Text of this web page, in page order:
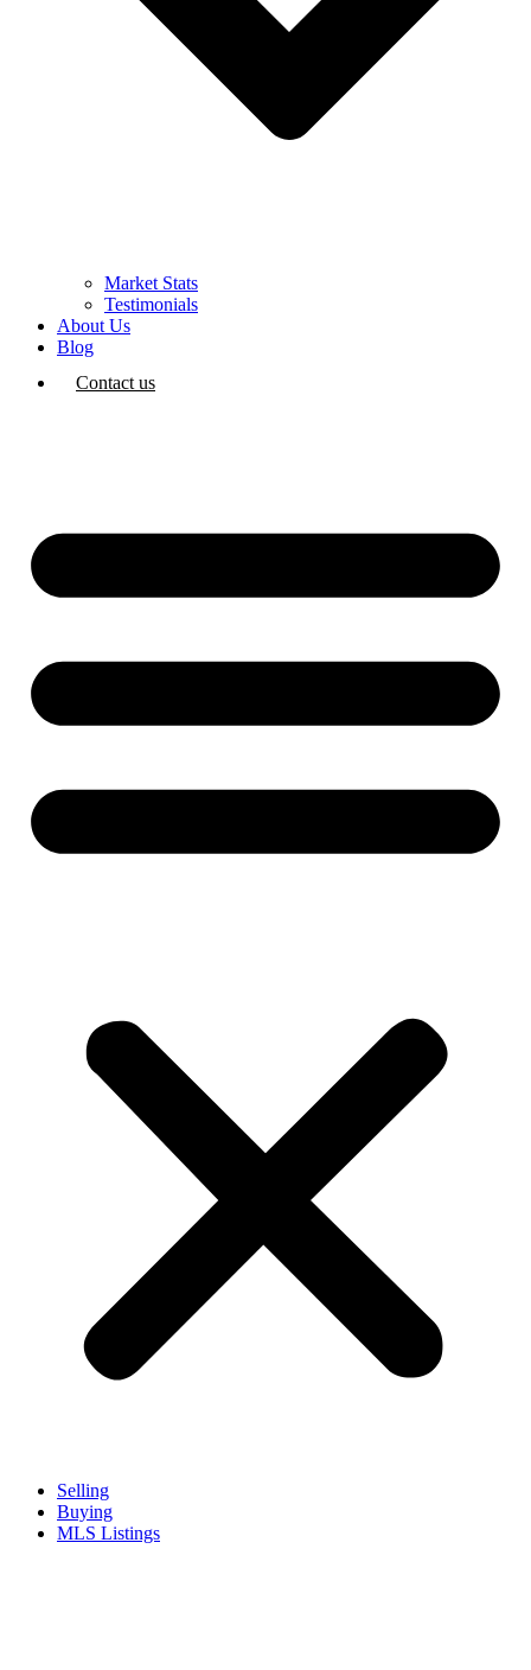
Market Stats
Testimonials
About Us
Blog
Contact us
Selling
Buying
MLS Listings